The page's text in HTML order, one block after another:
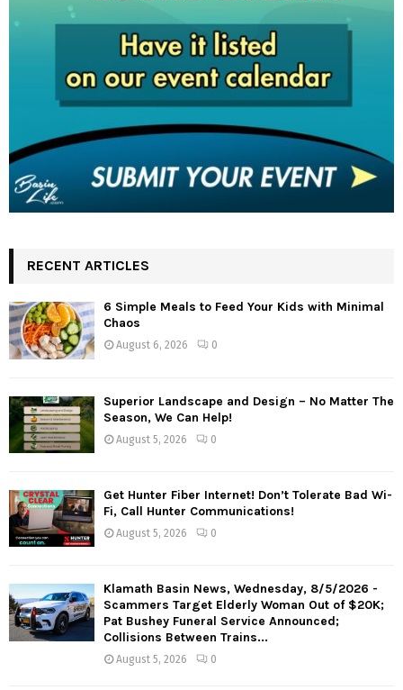
RECENT ARTICLES
6 Simple Meals to Feed Your Kids with Minimal
Chaos
August 6, 2026 0
Superior Landscape and Design – No Matter The
Season, We Can Help!
August 5, 2026 0
Get Hunter Fiber Internet! Don’t Tolerate Bad Wi-
Fi, Call Hunter Communications!
August 5, 2026 0
Klamath Basin News, Wednesday, 8/5/2026 -
Scammers Target Elderly Woman Out of $20K;
Pat Bushey Funeral Service Announced;
Collisions Between Trains...
August 5, 2026 0